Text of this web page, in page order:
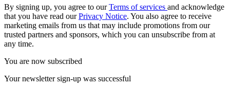
By signing up, you agree to ourTerms of services and acknowledge
that you have read ourPrivacy Notice. You also agree to receive
marketing emails from us that may include promotions from our
trusted partners and sponsors, which you can unsubscribe from at
any time.
You are now subscribed
Your newsletter sign-up was successful